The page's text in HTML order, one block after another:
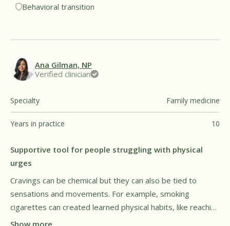
transitions.†
Behavioral transition
Ana Gilman, NP
Verified clinician
Specialty Family medicine
Years in practice 10
Supportive tool for people struggling with physical
urges
Cravings can be chemical but they can also be tied to
sensations and movements. For example, smoking
cigarettes can created learned physical habits, like reaching
for a cigarette when restless or stressed. Smokers may